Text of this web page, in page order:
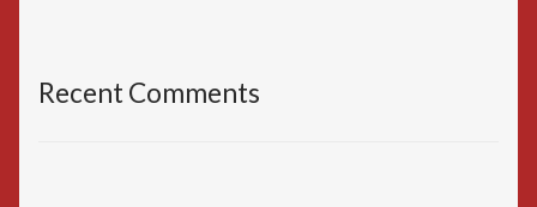
Recent Comments